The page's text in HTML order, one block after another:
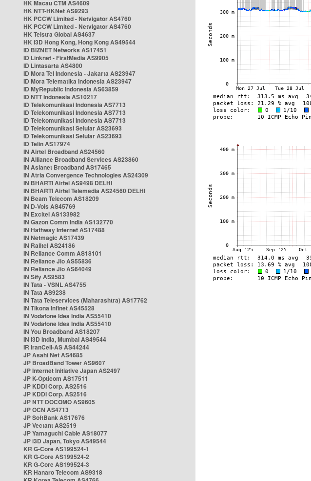
HK Macau CTM AS4609
HK NTT-HKNet AS9293
HK PCCW Limited - Netvigator AS4760
HK PCCW Limited - Netvigator AS4760
HK Telstra Global AS4637
HK i3D Hong Kong, Hong Kong AS49544
ID BIZNET Networks AS17451
ID Linknet - FirstMedia AS9905
ID Lintasarta AS4800
ID Mora Tel Indonesia - Jakarta AS23947
ID Mora Telematika Indonesia AS23947
ID MyRepublic Indonesia AS63859
ID NTT Indonesia AS10217
ID Telekomunikasi Indonesia AS7713
ID Telekomunikasi Indonesia AS7713
ID Telekomunikasi Indonesia AS7713
ID Telekomunikasi Selular AS23693
ID Telekomunikasi Selular AS23693
ID Telin AS17974
IN Airtel Broadband AS24560
IN Alliance Broadband Services AS23860
IN Asianet Broadband AS17465
IN Atria Convergence Technologies AS24309
IN BHARTI Airtel AS9498 DELHI
IN BHARTI Airtel Telemedia AS24560 DELHI
IN Beam Telecom AS18209
IN D-Vois AS45769
IN Excitel AS133982
IN Gazon Comm India AS132770
IN Hathway Internet AS17488
IN Netmagic AS17439
IN Railtel AS24186
IN Reliance Comm AS18101
IN Reliance Jio AS55836
IN Reliance Jio AS64049
IN Sify AS9583
IN Tata - VSNL AS4755
IN Tata AS9238
IN Tata Teleservices (Maharashtra) AS17762
IN Tikona Infinet AS45528
IN Vodafone Idea India AS55410
IN Vodafone Idea India AS55410
IN You Broadband AS18207
IN i3D India, Mumbai AS49544
IR IranCell-AS AS44244
JP Asahi Net AS4685
JP BroadBand Tower AS9607
JP Internet Initiative Japan AS2497
JP K-Opticom AS17511
JP KDDI Corp. AS2516
JP KDDI Corp. AS2516
JP NTT DOCOMO AS9605
JP OCN AS4713
JP SoftBank AS17676
JP Vectant AS2519
JP Yamaguchi Cable AS18077
JP i3D Japan, Tokyo AS49544
KR G-Core AS199524-1
KR G-Core AS199524-2
KR G-Core AS199524-3
KR Hanaro Telecom AS9318